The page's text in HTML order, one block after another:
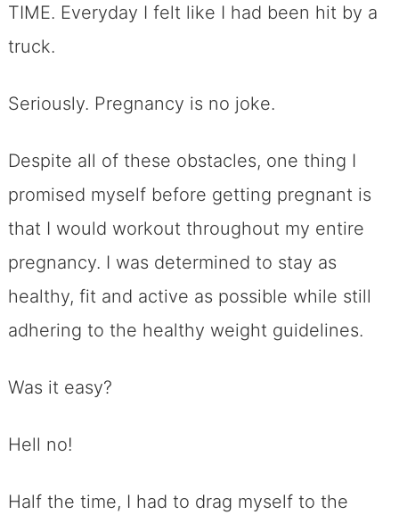
TIME. Everyday I felt like I had been hit by a
truck.
Seriously. Pregnancy is no joke.
Despite all of these obstacles, one thing I
promised myself before getting pregnant is
that I would workout throughout my entire
pregnancy. I was determined to stay as
healthy, fit and active as possible while still
adhering to the healthy weight guidelines.
Was it easy?
Hell no!
Half the time, I had to drag myself to the